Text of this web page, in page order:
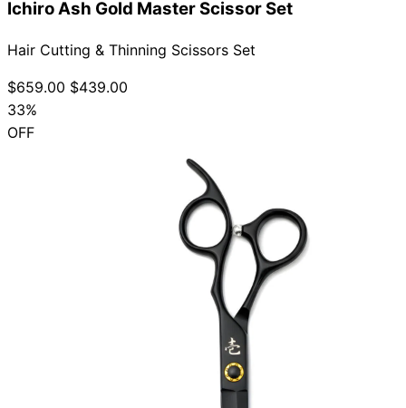
Ichiro Ash Gold Master Scissor Set
Hair Cutting & Thinning Scissors Set
$659.00 $439.00
33%
OFF